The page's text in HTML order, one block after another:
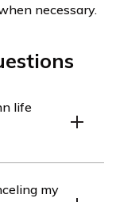
necessary.
life
department.
my